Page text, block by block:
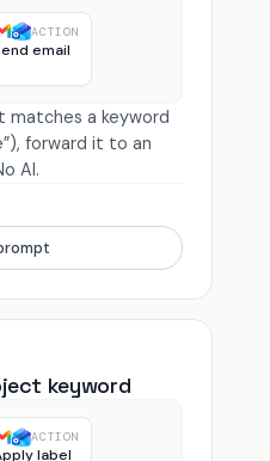
ACTION
email
matches a keyword
forward it to an
AI.
keyword
ACTION
label